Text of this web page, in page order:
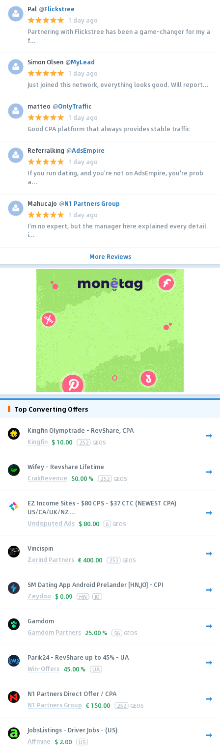
Pal @Flickstree
1 day ago
Partnering with Flickstree has been a game-changer for my a
f...
Simon Olsen @MyLead
1 day ago
Just joined this network, everything looks good. Will report...
matteo @OnlyTraffic
1 day ago
Good CPA platform that always provides stable traffic
Referralking @AdsEmpire
1 day ago
If you run dating, and you're not on AdsEmpire, you're prob
a...
MahucaJo @N1 Partners Group
1 day ago
I'm no expert, but the manager here explained every detail
i...
More Reviews
Top Converting Offers
Kingfin Olymptrade - RevShare, CPA
Kingfin $ 10.00 252 GEOS
Wifey - Revshare Lifetime
CrakRevenue 50.00 % 252 GEOS
EZ Income Sites - $80 CPS - $37 CTC (NEWEST CPA)
US/CA/UK/NZ...
Undisputed Ads $ 80.00 6 GEOS
Vincispin
Zerind Partners € 400.00 252 GEOS
SM Dating App Android Prelander [HN,JO] - CPI
Zeydoo $ 0.09 HN JO
Gamdom
Gamdom Partners 25.00 % 56 GEOS
Parik24 - RevShare up to 45% - UA
Win-Offers 45.00 % UA
N1 Partners Direct Offer / CPA
N1 Partners Group € 150.00 252 GEOS
JobsListings - Driver Jobs - (US)
Affmine $ 2.00 US